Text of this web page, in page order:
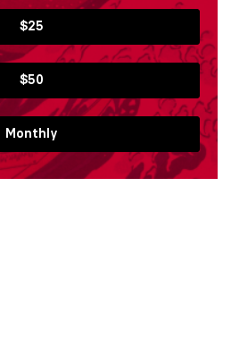
$25
$50
Monthly